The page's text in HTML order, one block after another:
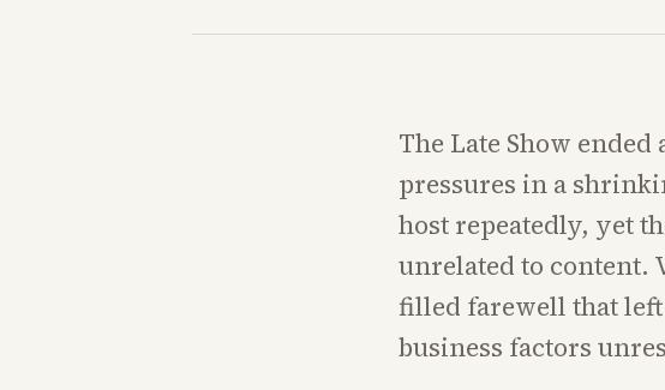
The Late Show ended
pressures in a
host repeatedly, yet
unrelated to content.
filled farewell that
business factors